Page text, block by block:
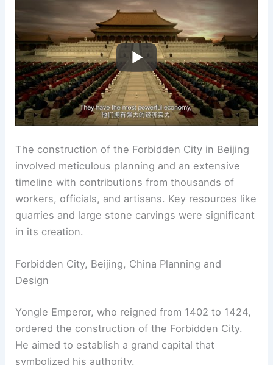
The construction of the Forbidden City in Beijing
involved meticulous planning and an extensive
timeline with contributions from thousands of
workers, officials, and artisans. Key resources like
quarries and large stone carvings were significant
in its creation.
Forbidden City, Beijing, China Planning and
Design
Yongle Emperor, who reigned from 1402 to 1424,
ordered the construction of the Forbidden City.
He aimed to establish a grand capital that
symbolized his authority.